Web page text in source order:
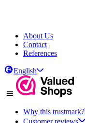
About Us
Contact
References
English
Why this trustmark?